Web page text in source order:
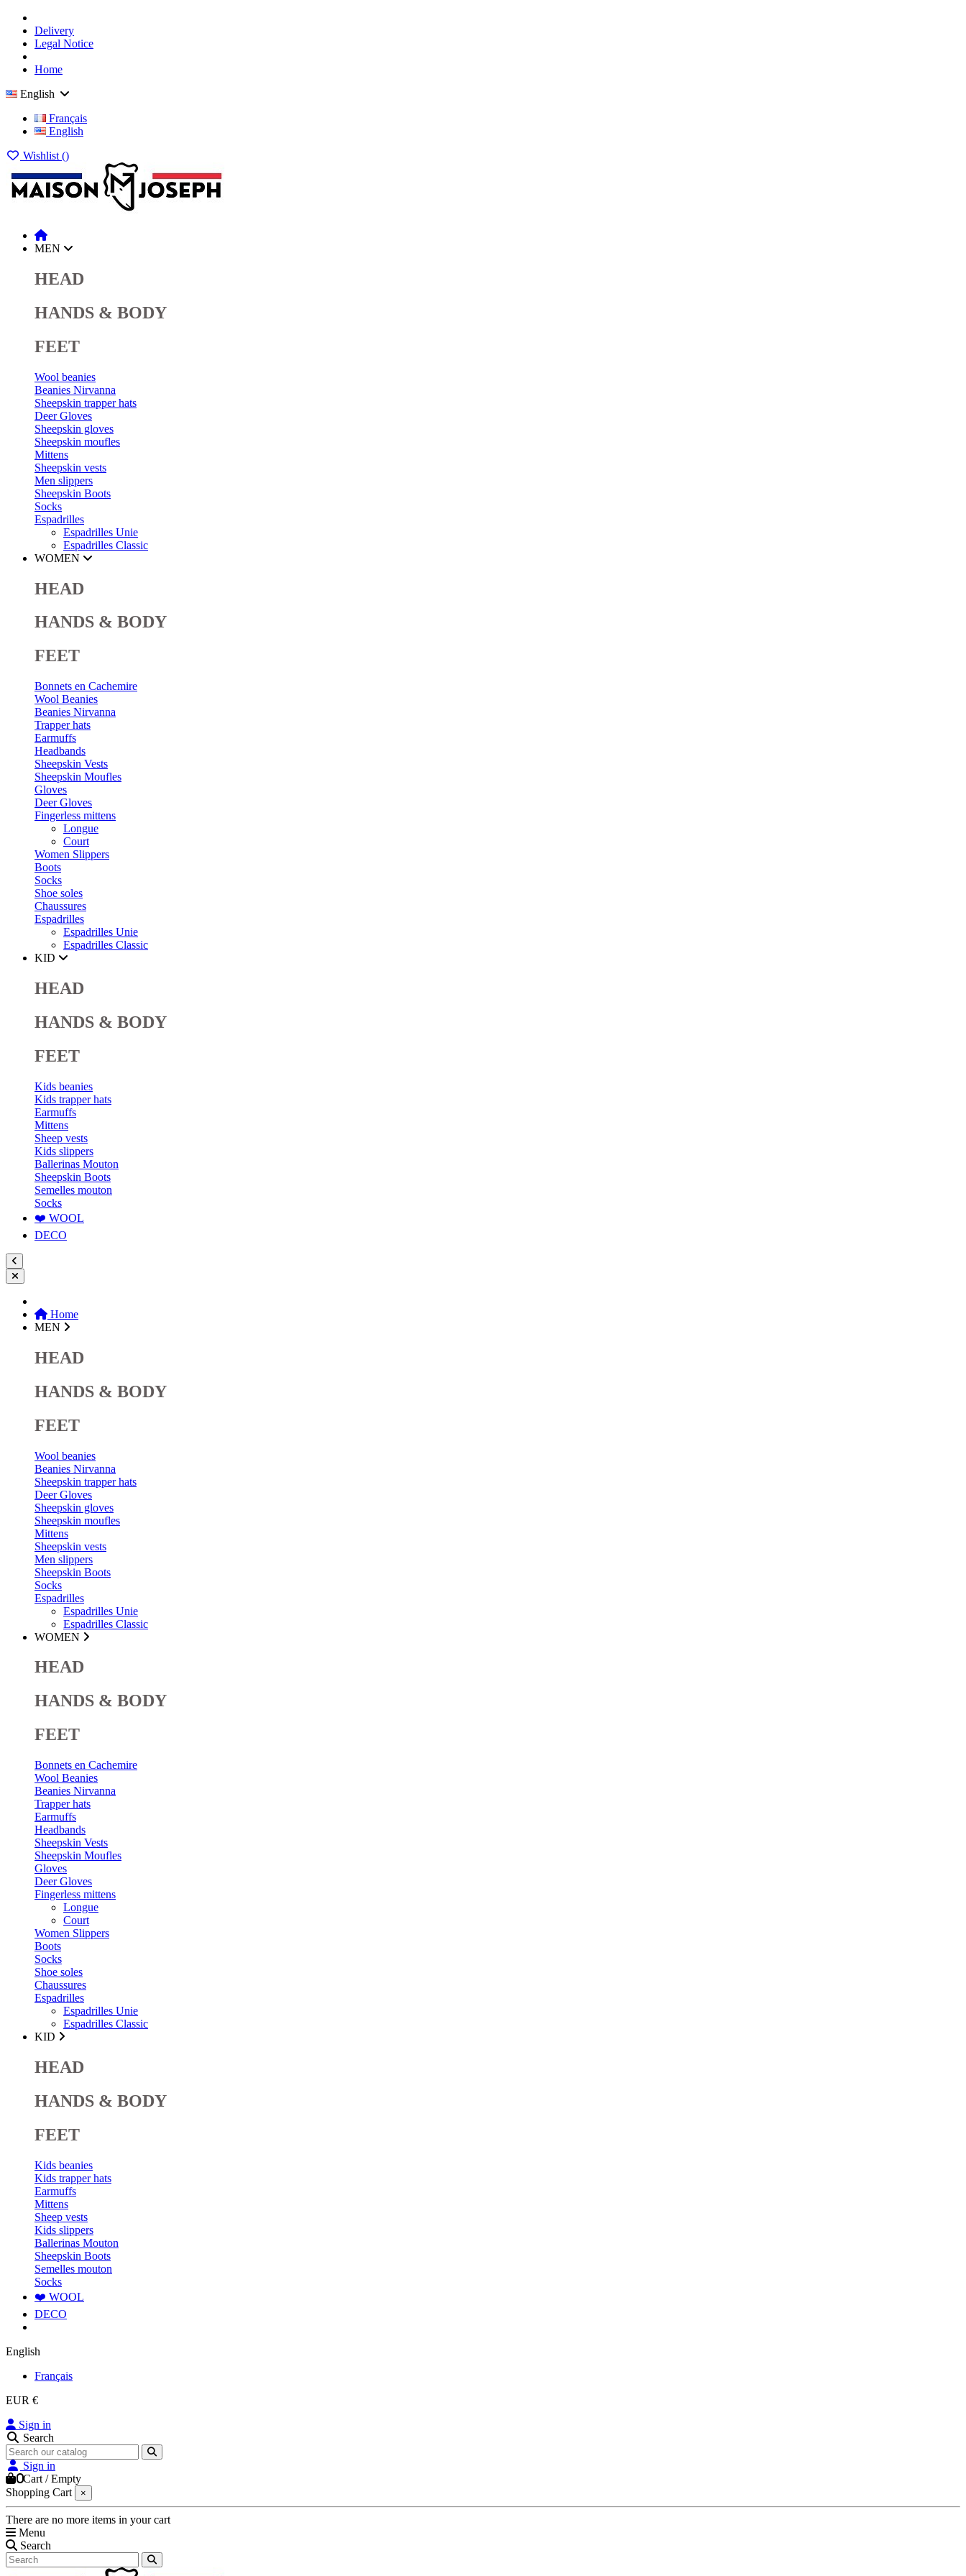
Delivery
Legal Notice
Home
English
Français
English
Wishlist ()
MEN
HEAD
HANDS & BODY
FEET
Wool beanies
Beanies Nirvanna
Sheepskin trapper hats
Deer Gloves
Sheepskin gloves
Sheepskin moufles
Mittens
Sheepskin vests
Men slippers
Sheepskin Boots
Socks
Espadrilles
Espadrilles Unie
Espadrilles Classic
WOMEN
HEAD
HANDS & BODY
FEET
Bonnets en Cachemire
Wool Beanies
Beanies Nirvanna
Trapper hats
Earmuffs
Headbands
Sheepskin Vests
Sheepskin Moufles
Gloves
Deer Gloves
Fingerless mittens
Longue
Court
Women Slippers
Boots
Socks
Shoe soles
Chaussures
Espadrilles
Espadrilles Unie
Espadrilles Classic
KID
HEAD
HANDS & BODY
FEET
Kids beanies
Kids trapper hats
Earmuffs
Mittens
Sheep vests
Kids slippers
Ballerinas Mouton
Sheepskin Boots
Semelles mouton
Socks
❤️ WOOL
DECO
Home
MEN
HEAD
HANDS & BODY
FEET
Wool beanies
Beanies Nirvanna
Sheepskin trapper hats
Deer Gloves
Sheepskin gloves
Sheepskin moufles
Mittens
Sheepskin vests
Men slippers
Sheepskin Boots
Socks
Espadrilles
Espadrilles Unie
Espadrilles Classic
WOMEN
HEAD
HANDS & BODY
FEET
Bonnets en Cachemire
Wool Beanies
Beanies Nirvanna
Trapper hats
Earmuffs
Headbands
Sheepskin Vests
Sheepskin Moufles
Gloves
Deer Gloves
Fingerless mittens
Longue
Court
Women Slippers
Boots
Socks
Shoe soles
Chaussures
Espadrilles
Espadrilles Unie
Espadrilles Classic
KID
HEAD
HANDS & BODY
FEET
Kids beanies
Kids trapper hats
Earmuffs
Mittens
Sheep vests
Kids slippers
Ballerinas Mouton
Sheepskin Boots
Semelles mouton
Socks
❤️ WOOL
DECO
English
Français
EUR €
Sign in
Search
Sign in
0Cart /Empty
Shopping Cart
×
There are no more items in your cart
Menu
Search